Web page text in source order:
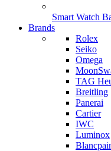
Smart Watch
Brands
Rolex
Seiko
Omega
TAG
Breitling
Panerai
Cartier
IWC
Luminox